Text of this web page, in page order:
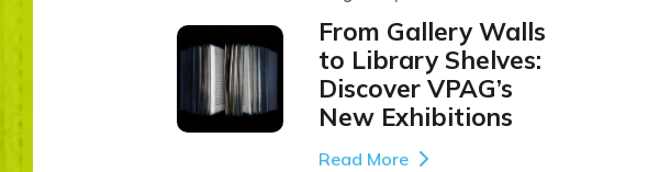
From Gallery Walls
to Library Shelves:
Discover VPAG’s
New Exhibitions
Read More